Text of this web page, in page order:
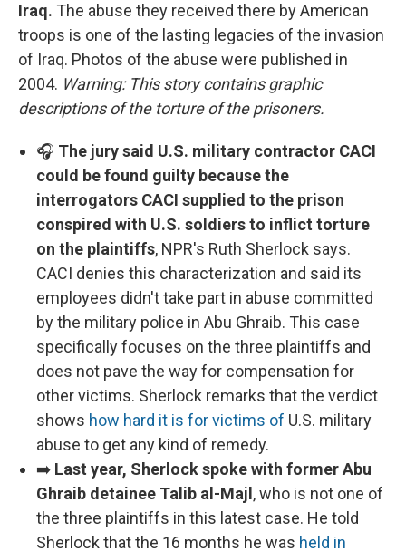
Iraq. The abuse they received there by American
troops is one of the lasting legacies of the invasion
of Iraq. Photos of the abuse were published in
2004. Warning: This story contains graphic
descriptions of the torture of the prisoners.
🎧 The jury said U.S. military contractor CACI
could be found guilty because the
interrogators CACI supplied to the prison
conspired with U.S. soldiers to inflict torture
on the plaintiffs, NPR's Ruth Sherlock says.
CACI denies this characterization and said its
employees didn't take part in abuse committed
by the military police in Abu Ghraib. This case
specifically focuses on the three plaintiffs and
does not pave the way for compensation for
other victims. Sherlock remarks that the verdict
shows how hard it is for victims of U.S. military
abuse to get any kind of remedy.
➡️ Last year, Sherlock spoke with former Abu
Ghraib detainee Talib al-Majl , who is not one of
the three plaintiffs in this latest case. He told
Sherlock that the 16 months he was held in